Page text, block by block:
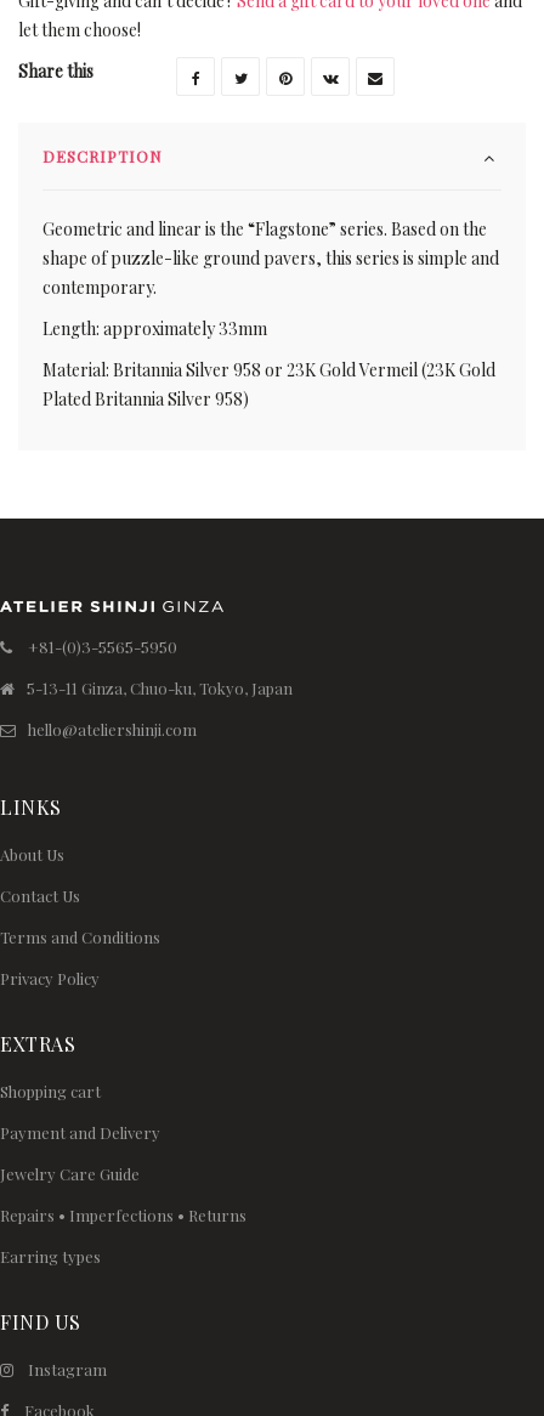
let them choose!
Share this
DESCRIPTION
Geometric and linear is the “Flagstone” series. Based on the
shape of puzzle-like ground pavers, this series is simple and
contemporary.
Length: approximately 33mm
Material: Britannia Silver 958 or 23K Gold Vermeil (23K Gold
Plated Britannia Silver 958)
+81-(0)3-5565-5950
5-13-11 Ginza, Chuo-ku, Tokyo, Japan
hello@ateliershinji.com
LINKS
About Us
Contact Us
Terms and Conditions
Privacy Policy
EXTRAS
Shopping cart
Payment and Delivery
Jewelry Care Guide
Repairs • Imperfections • Returns
Earring types
FIND US
Instagram
Facebook